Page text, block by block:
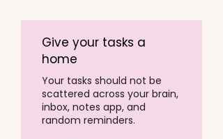
Give your tasks a
home
Your tasks should not be
scattered across your brain,
inbox, notes app, and
random reminders.